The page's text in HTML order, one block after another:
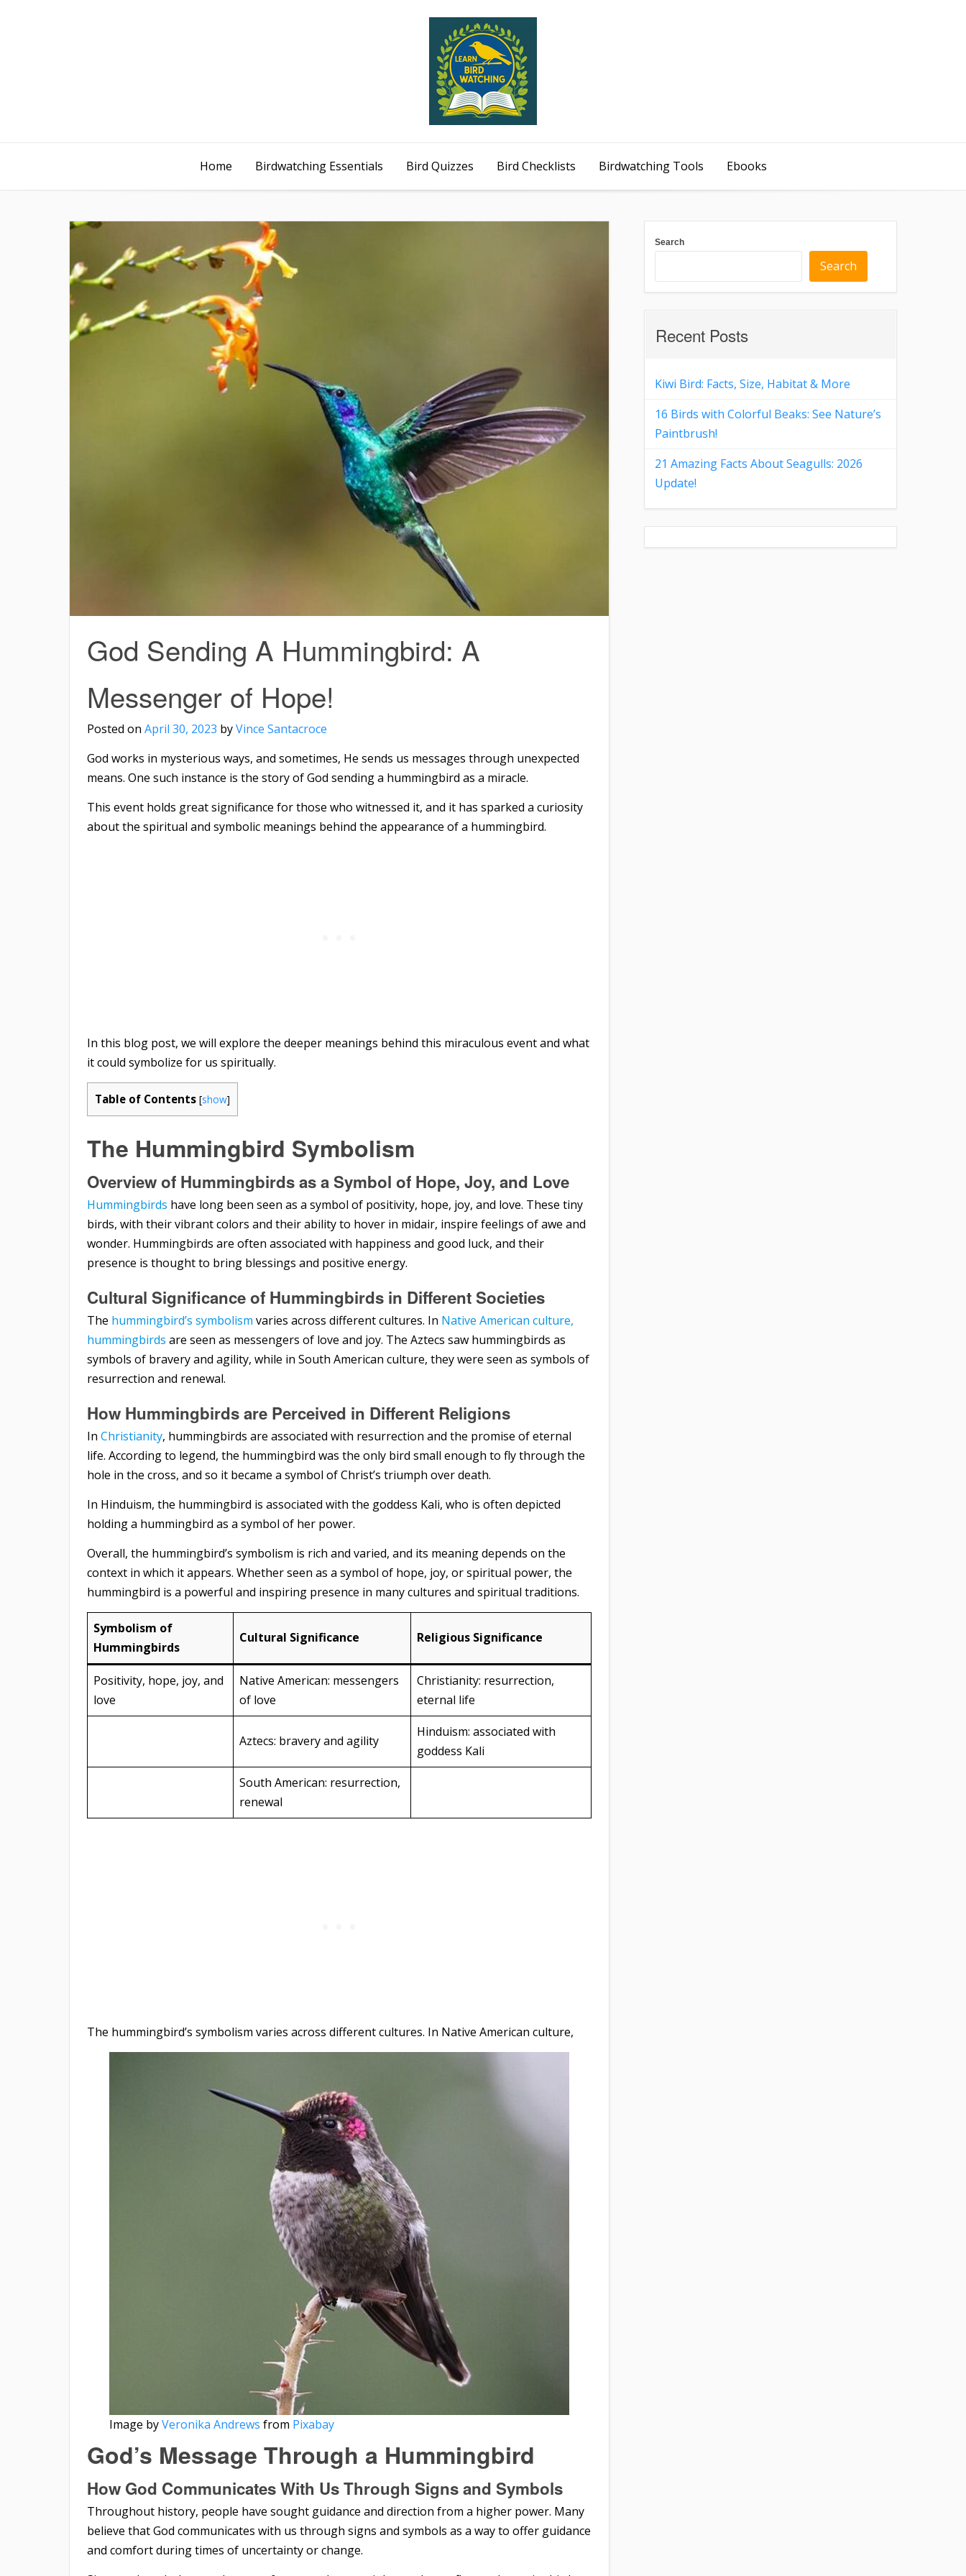
Home Birdwatching Essentials Bird Quizzes Bird Checklists Birdwatching Tools Ebooks
God Sending A Hummingbird: A
Messenger of Hope!
Posted on April 30, 2023 byVince Santacroce
God works in mysterious ways, and sometimes, He sends us messages through unexpected
means. One such instance is the story of God sending a hummingbird as a miracle.
This event holds great significance for those who witnessed it, and it has sparked a curiosity
about the spiritual and symbolic meanings behind the appearance of a hummingbird.
In this blog post, we will explore the deeper meanings behind this miraculous event and what
it could symbolize for us spiritually.
Table of Contents [show]
The Hummingbird Symbolism
Overview of Hummingbirds as a Symbol of Hope, Joy, and Love
Hummingbirds have long been seen as a symbol of positivity, hope, joy, and love. These tiny
birds, with their vibrant colors and their ability to hover in midair, inspire feelings of awe and
wonder. Hummingbirds are often associated with happiness and good luck, and their
presence is thought to bring blessings and positive energy.
Cultural Significance of Hummingbirds in Different Societies
The hummingbird’s symbolism varies across different cultures. In Native American culture,
hummingbirds are seen as messengers of love and joy. The Aztecs saw hummingbirds as
symbols of bravery and agility, while in South American culture, they were seen as symbols of
resurrection and renewal.
How Hummingbirds are Perceived in Different Religions
In Christianity, hummingbirds are associated with resurrection and the promise of eternal
life. According to legend, the hummingbird was the only bird small enough to fly through the
hole in the cross, and so it became a symbol of Christ’s triumph over death.
In Hinduism, the hummingbird is associated with the goddess Kali, who is often depicted
holding a hummingbird as a symbol of her power.
Overall, the hummingbird’s symbolism is rich and varied, and its meaning depends on the
context in which it appears. Whether seen as a symbol of hope, joy, or spiritual power, the
hummingbird is a powerful and inspiring presence in many cultures and spiritual traditions.
Symbolism of
Hummingbirds
Cultural Significance Religious Significance
Positivity, hope, joy, and
love
Native American: messengers
of love
Christianity: resurrection,
eternal life
Aztecs: bravery and agility
Hinduism: associated with
goddess Kali
South American: resurrection,
renewal
The hummingbird’s symbolism varies across different cultures. In Native American culture,
Image byVeronika Andrews from Pixabay
God’s Message Through a Hummingbird
How God Communicates With Us Through Signs and Symbols
Throughout history, people have sought guidance and direction from a higher power. Many
believe that God communicates with us through signs and symbols as a way to offer guidance
and comfort during times of uncertainty or change.
Search
Search
Recent Posts
Kiwi Bird: Facts, Size, Habitat & More
16 Birds with Colorful Beaks: See Nature’s
Paintbrush!
21 Amazing Facts About Seagulls: 2026
Update!